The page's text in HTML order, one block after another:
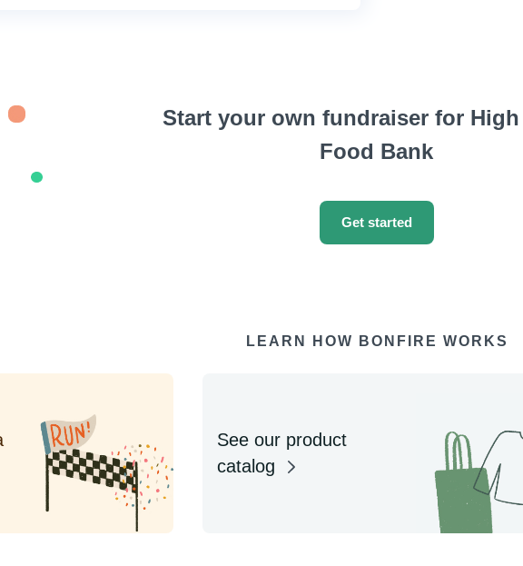
Start your own fundraiser for
Food Bank
Get started
LEARN HOW BONFIRE WORKS
See our product
catalog